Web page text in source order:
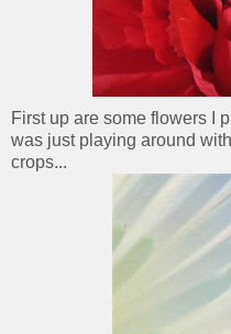
First up are some flowers I
was just playing around
crops...